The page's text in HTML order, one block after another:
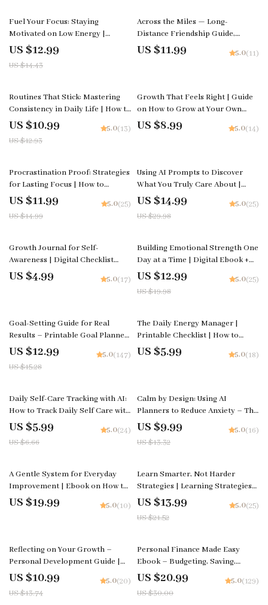
10% off
Fuel Your Focus: Staying
Motivated on Low Energy |
Digital eBook | Ways to Stay
Motivated When Energy Is Low
US $12.99
US $14.43
Across the Miles — Long-
Distance Friendship Guide,
Digital Download eBook,
Communication Rituals,
US $11.99 5.0(11)
15% off
Routines That Stick: Mastering
Consistency in Daily Life | How to
Stay Consistent with Routines |
Digital Productivity & Habit-
Building Guide | Instant
US $10.99
US $12.93
5.0(13)
Growth That Feels Right | Guide
on How to Grow at Your Own
Pace with Self-Awareness and
Confidence
US $8.99 5.0(14)
20% off
Procrastination Proof: Strategies
for Lasting Focus | How to
Overcome Procrastination eBook
| Digital Productivity Guide for
Focus, Motivation & Time
US $11.99
US $14.99
5.0(25)
50% off
Using AI Prompts to Discover
What You Truly Care About |
Digital Self-Reflection Guide, AI
Prompts Workbook, Core Values
Discovery eBook, Personal
US $14.99
US $29.98
5.0(25)
Growth Journal for Self-
Awareness | Digital Checklist
Printable | Mindfulness &
Reflection Planner | growth
US $4.99 5.0(17)
35% off
Building Emotional Strength One
Day at a Time | Digital Ebook +
planner for emotional resilience
| Daily Resilience Planner,
Emotional Wellness Guide, Self-
US $12.99
US $19.98
5.0(25)
15% off
Goal-Setting Guide for Real
Results – Printable Goal Planner,
SMART Goals Workbook &
Productivity Template for
Achievable Success
US $12.99
US $15.28
5.0(147)
The Daily Energy Manager |
Printable Checklist | How to
Manage Your Energy Throughout
the Day
US $5.99 5.0(18)
10% off
Daily Self-Care Tracking with AI:
How to Track Daily Self Care with
AI Checklist for Stress Relief,
Mindfulness, and Personal
Growth
US $5.99
US $6.66
5.0(24)
25% off
Calm by Design: Using AI
Planners to Reduce Anxiety – The
Ultimate AI Planner to Reduce
Anxiety Guide, eBook & Checklist
for Stress-Free Living
US $9.99
US $13.32
5.0(16)
A Gentle System for Everyday
Improvement | Ebook on How to
Create a Simple System for Life
Improvement and Build
US $19.99 5.0(10)
35% off
Learn Smarter, Not Harder
Strategies | Learning Strategies
That Actually Stick eBook | Study
Smarter Guide | Digital
Download for Students,
Learners
US $13.99
US $21.52
5.0(25)
20% off
Reflecting on Your Growth –
Personal Development Guide |
How to Reflect on My Growth
Workbook, Self-Reflection
Planner, Digital Download
US $10.99
US $13.74
5.0(20)
30% off
Personal Finance Made Easy
Ebook – Budgeting, Saving,
Investing & Debt Management
Guide for Financial Freedom
US $20.99
US $30.00
5.0(129)